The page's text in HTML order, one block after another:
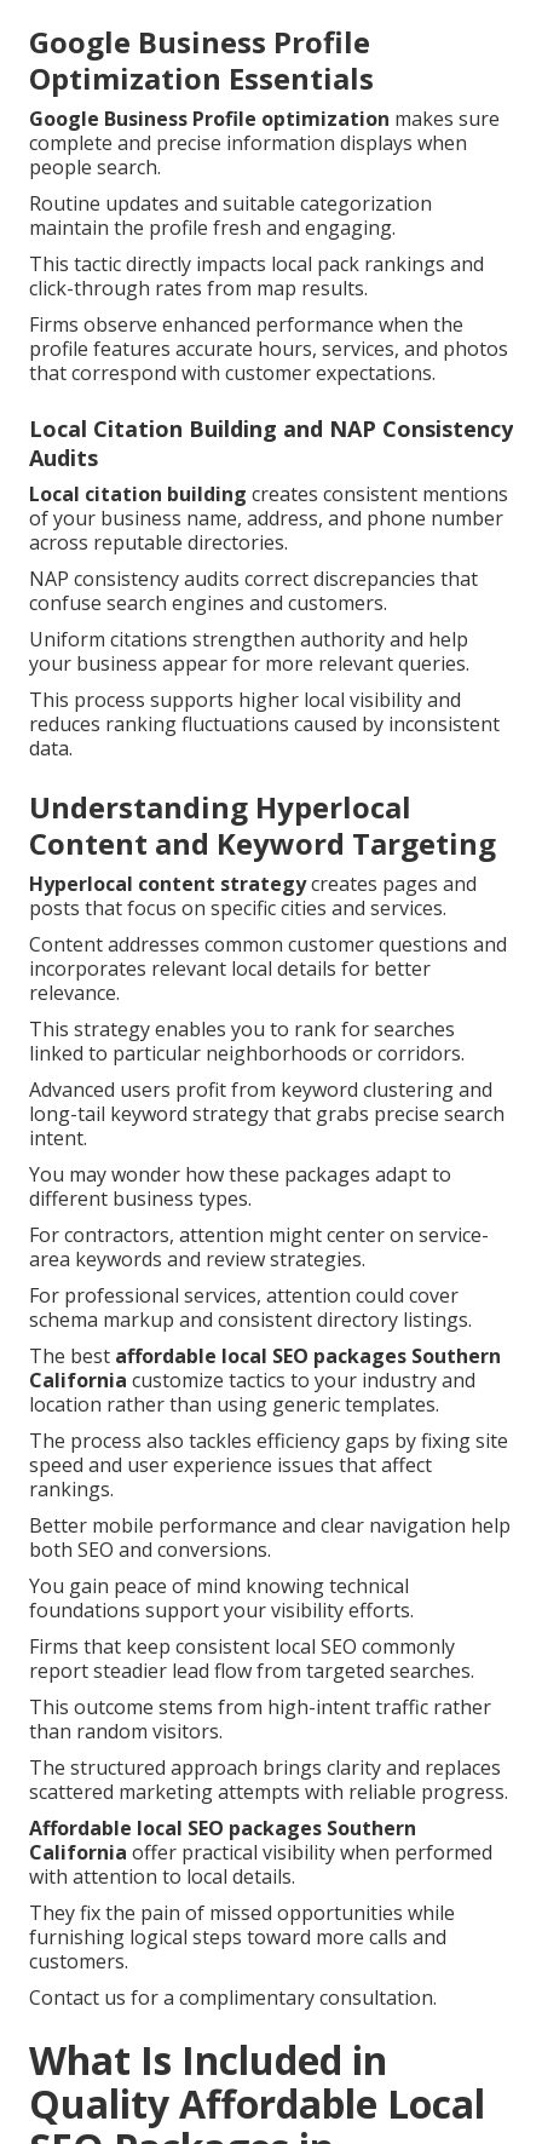
Google Business Profile
Optimization Essentials
Google Business Profile optimization makes sure
complete and precise information displays when
people search.
Routine updates and suitable categorization
maintain the profile fresh and engaging.
This tactic directly impacts local pack rankings and
click-through rates from map results.
Firms observe enhanced performance when the
profile features accurate hours, services, and photos
that correspond with customer expectations.
Local Citation Building and NAP Consistency
Audits
Local citation building creates consistent mentions
of your business name, address, and phone number
across reputable directories.
NAP consistency audits correct discrepancies that
confuse search engines and customers.
Uniform citations strengthen authority and help
your business appear for more relevant queries.
This process supports higher local visibility and
reduces ranking fluctuations caused by inconsistent
data.
Understanding Hyperlocal
Content and Keyword Targeting
Hyperlocal content strategycreates pages and
posts that focus on specific cities and services.
Content addresses common customer questions and
incorporates relevant local details for better
relevance.
This strategy enables you to rank for searches
linked to particular neighborhoods or corridors.
Advanced users profit from keyword clustering and
long-tail keyword strategy that grabs precise search
intent.
You may wonder how these packages adapt to
different business types.
For contractors, attention might center on service-
area keywords and review strategies.
For professional services, attention could cover
schema markup and consistent directory listings.
The best affordable local SEO packages Southern
California customize tactics to your industry and
location rather than using generic templates.
The process also tackles efficiency gaps by fixing site
speed and user experience issues that affect
rankings.
Better mobile performance and clear navigation help
both SEO and conversions.
You gain peace of mind knowing technical
foundations support your visibility efforts.
Firms that keep consistent local SEO commonly
report steadier lead flow from targeted searches.
This outcome stems from high-intent traffic rather
than random visitors.
The structured approach brings clarity and replaces
scattered marketing attempts with reliable progress.
Affordable local SEO packages Southern
California offer practical visibility when performed
with attention to local details.
They fix the pain of missed opportunities while
furnishing logical steps toward more calls and
customers.
Contact us for a complimentary consultation.
What Is Included in
Quality Affordable Local